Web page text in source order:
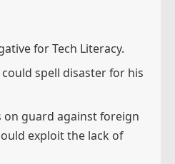
for Tech Literacy.
could spell disaster for his
on guard against foreign
exploit the lack of